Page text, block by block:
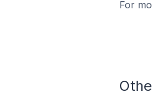
For